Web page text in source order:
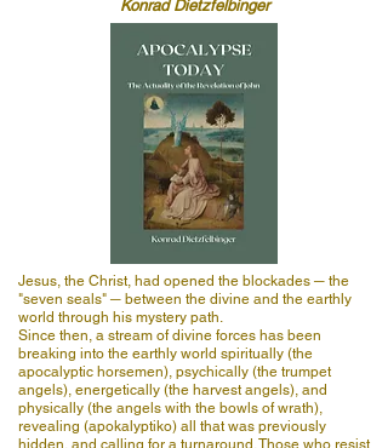
Konrad Dietzfelbinger
Jesus, the Christ, had opened the blockades ─ the
"seven seals" ─ between the divine and the earthly
world through his mystery path.
Since then, a stream of divine forces has been
breaking into the earthly world spiritually (the
apocalyptic horsemen), psychically (the trumpet
angels), energetically (the harvest angels), and
physically (the angels with the bowls of wrath),
revealing (apokalyptiko) all that was previously
hidden, and calling for a turnaround. Those who resist